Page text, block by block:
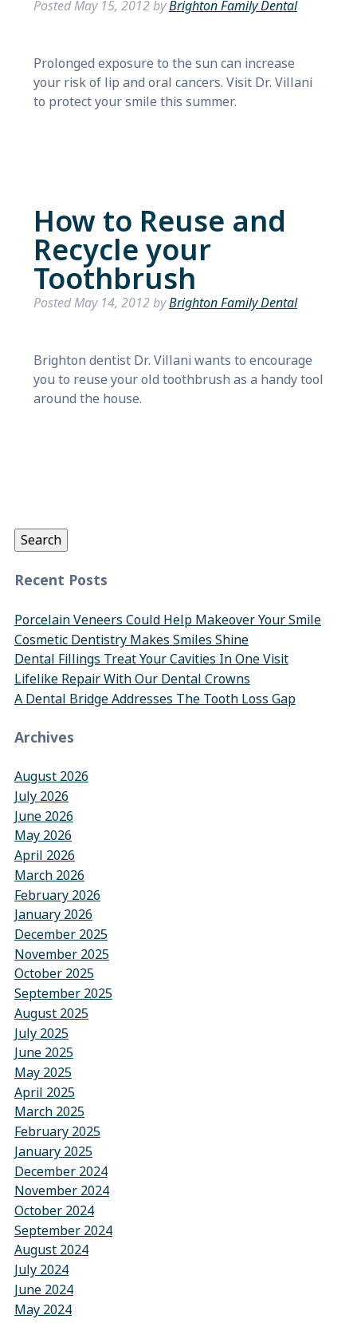
PostedMay 15, 2012byBrighton Family Dental
Prolonged exposure to the sun can increase
your risk of lip and oral cancers. Visit Dr. Villani
to protect your smile this summer.
How to Reuse and
Recycle your
Toothbrush
PostedMay 14, 2012byBrighton Family Dental
Brighton dentist Dr. Villani wants to encourage
you to reuse your old toothbrush as a handy tool
around the house.
Search
Recent Posts
Porcelain Veneers Could Help Makeover Your Smile
Cosmetic Dentistry Makes Smiles Shine
Dental Fillings Treat Your Cavities In One Visit
Lifelike Repair With Our Dental Crowns
A Dental Bridge Addresses The Tooth Loss Gap
Archives
August 2026
July 2026
June 2026
May 2026
April 2026
March 2026
February 2026
January 2026
December 2025
November 2025
October 2025
September 2025
August 2025
July 2025
June 2025
May 2025
April 2025
March 2025
February 2025
January 2025
December 2024
November 2024
October 2024
September 2024
August 2024
July 2024
June 2024
May 2024